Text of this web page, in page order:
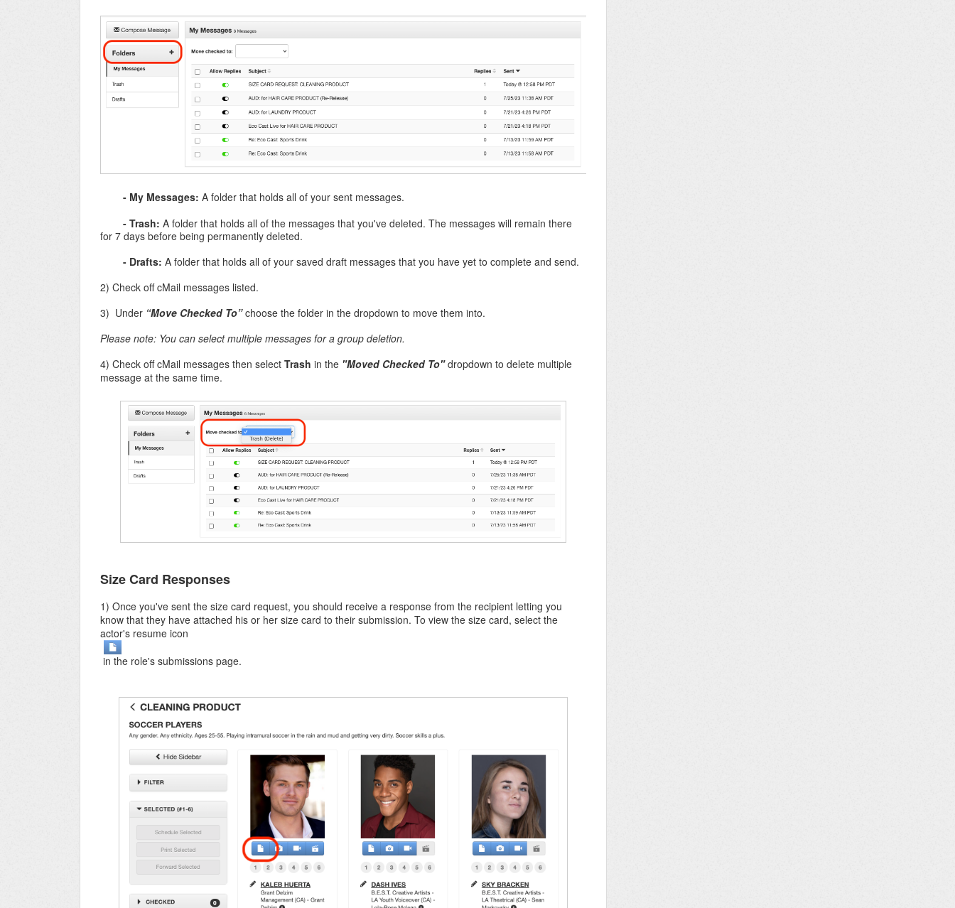
- My Messages: A folder that holds all of your sent messages.
- Trash: A folder that holds all of the messages that you've deleted. The messages will remain there
for 7 days before being permanently deleted.
- Drafts: A folder that holds all of your saved draft messages that you have yet to complete and send.
2) Check off cMail messages listed.
3) Under “Move Checked To”choose the folder in the dropdown to move them into.
Please note: You can select multiple messages for a group deletion.
4) Check off cMail messages then select Trash in the "Moved Checked To"dropdown to delete multiple
message at the same time.
Size Card Responses
1) Once you've sent the size card request, you should receive a response from the recipient letting you
know that they have attached his or her size card to their submission. To view the size card, select the
actor's resume icon
in the role's submissions page.